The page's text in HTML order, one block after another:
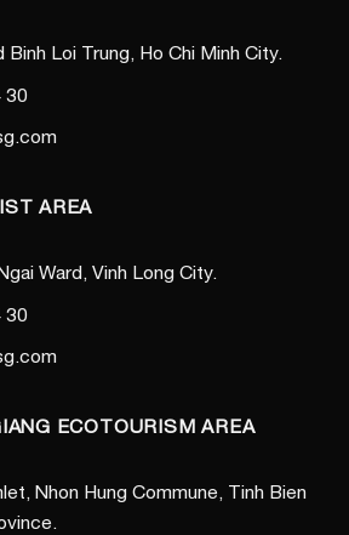
Binh Loi Trung, Ho Chi Minh City.
30
AREA
Ward, Vinh Long City.
30
ECOTOURISM AREA
Nhon Hung Commune, Tinh Bien